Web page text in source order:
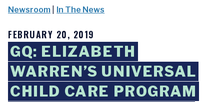
Newsroom In The News
FEBRUARY 20, 2019
GQ: ELIZABETH
WARREN’S UNIVERSAL
CHILD CARE PROGRAM